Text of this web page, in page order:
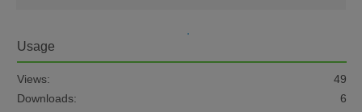
Usage
Views:
49
Downloads:
6